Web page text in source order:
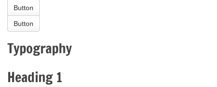
Button
Button
Typography
Heading 1